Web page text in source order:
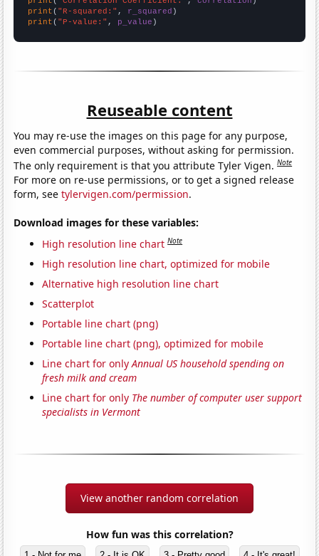
print ( "R-squared:" , r_squared
print ( "P-value:" , p_value )
Reuseable content
You may re-use the images on this page for any purpose,
even commercial purposes, without asking for permission.
The only requirement is that you attribute Tyler Vigen.Note
For more on re-use permissions, or to get a signed release
form, seetylervigen.com/permission.
Download images for these variables:
High resolution line chart Note
High resolution line chart, optimized for mobile
Alternative high resolution line chart
Scatterplot
Portable line chart (png)
Portable line chart (png), optimized for mobile
Line chart for onlyAnnual US household spending on
fresh milk and cream
Line chart for only The number of computer user support
specialists in Vermont
View another random correlation
How fun was this correlation?